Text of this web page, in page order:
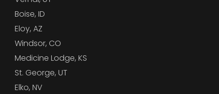
Boise, ID
Eloy, AZ
Windsor, CO
Medicine Lodge, KS
St. George, UT
Elko, NV